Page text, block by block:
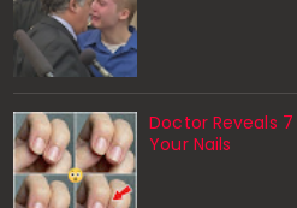
Doctor Reveals
Your Nails